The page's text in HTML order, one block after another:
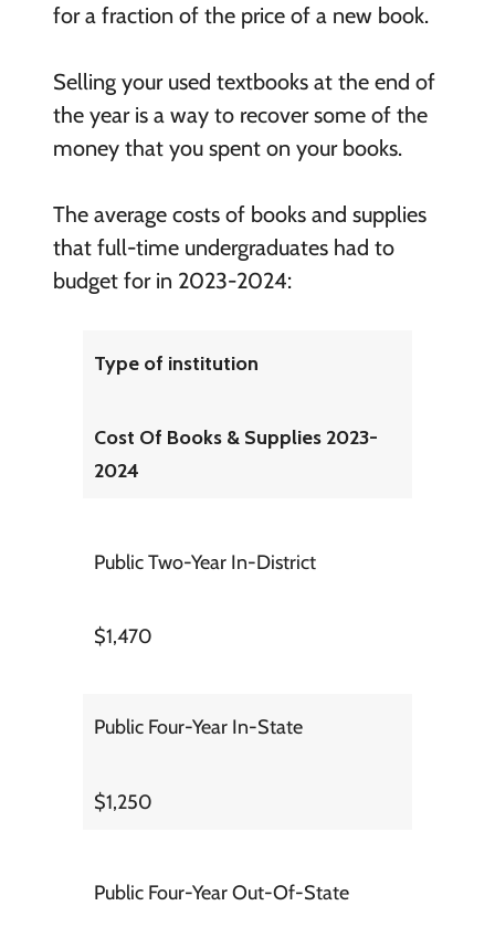
for a fraction of the price of a new book.
Selling your used textbooks at the end of
the year is a way to recover some of the
money that you spent on your books.
The average costs of books and supplies
that full-time undergraduates had to
budget for in 2023-2024:
Type of institution
Cost Of Books & Supplies 2023-
2024
Public Two-Year In-District
$1,470
Public Four-Year In-State
$1,250
Public Four-Year Out-Of-State